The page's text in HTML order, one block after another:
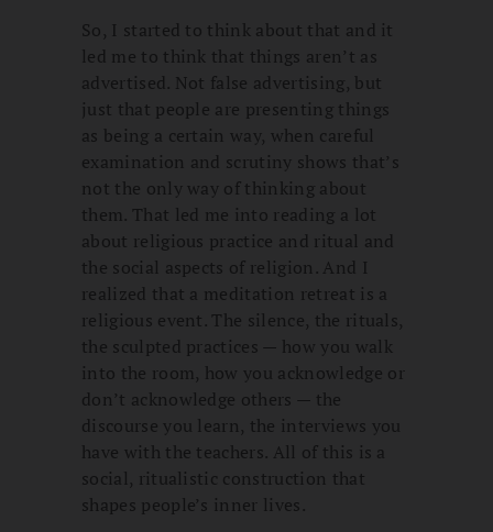
So, I started to think about that and it
led me to think that things aren’t as
advertised. Not false advertising, but
just that people are presenting things
as being a certain way, when careful
examination and scrutiny shows that’s
not the only way of thinking about
them. That led me into reading a lot
about religious practice and ritual and
the social aspects of religion. And I
realized that a meditation retreat is a
religious event. The silence, the rituals,
the sculpted practices — how you walk
into the room, how you acknowledge or
don’t acknowledge others — the
discourse you learn, the interviews you
have with the teachers. All of this is a
social, ritualistic construction that
shapes people’s inner lives.